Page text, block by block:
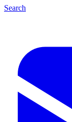
Search